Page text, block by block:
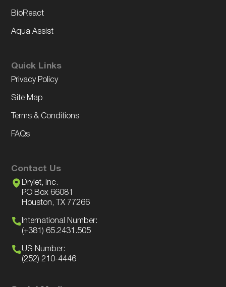
BioReact
Aqua Assist
Quick Links
Privacy Policy
Site Map
Terms & Conditions
FAQs
Contact Us
Drylet, Inc.
PO Box 66081
Houston, TX 77266
International Number:
(+381) 65.2431.505
US Number:
(252) 210-4446